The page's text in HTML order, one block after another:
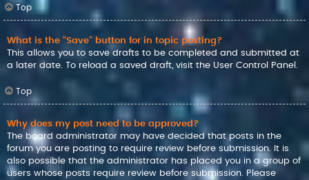
Top
What is the “Save” button for in topic posting?
This allows you to save drafts to be completed and submitted at
a later date. To reload a saved draft, visit the User Control Panel.
Top
Why does my post need to be approved?
The board administrator may have decided that posts in the
forum you are posting to require review before submission. It is
also possible that the administrator has placed you in a group of
users whose posts require review before submission. Please